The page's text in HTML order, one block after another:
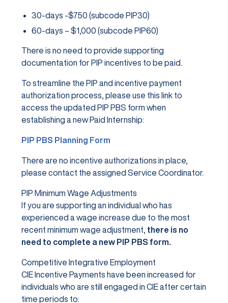
30-days -$750 (subcode PIP30)
60-days – $1,000 (subcode PIP60)
There is no need to provide supporting
documentation for PIP incentives to be paid.
To streamline the PIP and incentive payment
authorization process, please use this link to
access the updated PIP PBS form when
establishing a new Paid Internship:
PIP PBS Planning Form
There are no incentive authorizations in place,
please contact the assigned Service Coordinator.
PIP Minimum Wage Adjustments
If you are supporting an individual who has
experienced a wage increase due to the most
recent minimum wage adjustment, there is no
need to complete a new PIP PBS form.
Competitive Integrative Employment
CIE Incentive Payments have been increased for
individuals who are still engaged in CIE after certain
time periods to: